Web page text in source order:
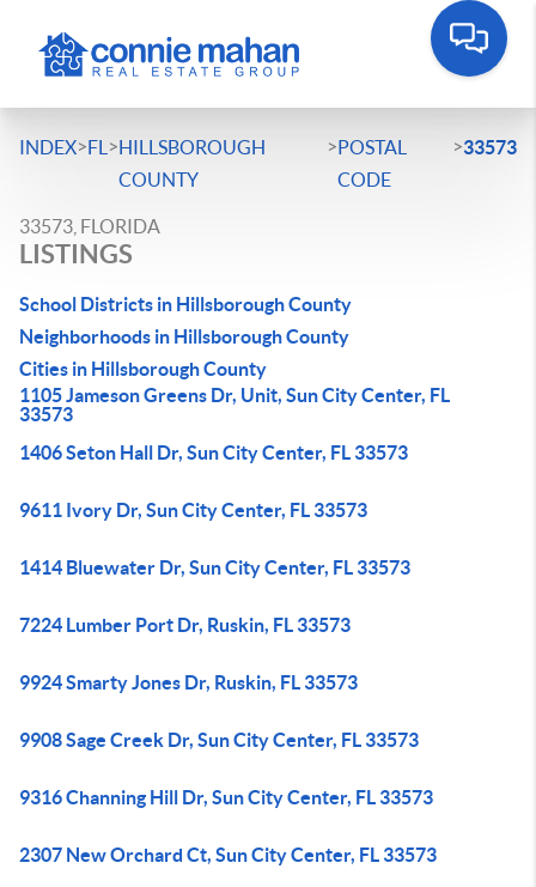
INDEX>FL >HILLSBOROUGH
COUNTY
>POSTAL
CODE
>33573
33573, FLORIDA
LISTINGS
School Districts in Hillsborough County
Neighborhoods in Hillsborough County
Cities in Hillsborough County
1105 Jameson Greens Dr, Unit, Sun City Center, FL
33573
1406 Seton Hall Dr, Sun City Center, FL 33573
9611 Ivory Dr, Sun City Center, FL 33573
1414 Bluewater Dr, Sun City Center, FL 33573
7224 Lumber Port Dr, Ruskin, FL 33573
9924 Smarty Jones Dr, Ruskin, FL 33573
9908 Sage Creek Dr, Sun City Center, FL 33573
9316 Channing Hill Dr, Sun City Center, FL 33573
2307 New Orchard Ct, Sun City Center, FL 33573